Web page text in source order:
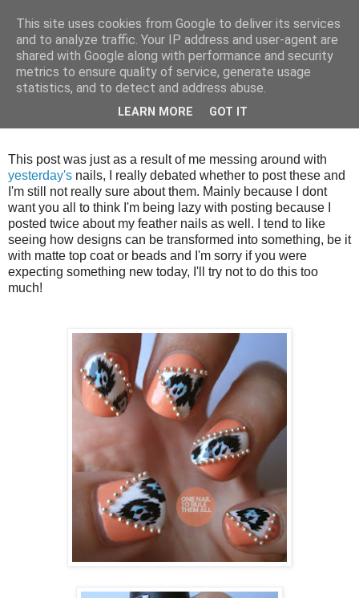
Thursday, 13 September 2012
Ikat and beads
This post was just as a result of me messing around with
yesterday's nails, I really debated whether to post these and
I'm still not really sure about them. Mainly because I dont
want you all to think I'm being lazy with posting because I
posted twice about my feather nails as well. I tend to like
seeing how designs can be transformed into something, be it
with matte top coat or beads and I'm sorry if you were
expecting something new today, I'll try not to do this too
much!
This site uses cookies from Google to deliver its services
and to analyze traffic. Your IP address and user-agent are
shared with Google along with performance and security
metrics to ensure quality of service, generate usage
statistics, and to detect and address abuse.
LEARN MORE GOT IT